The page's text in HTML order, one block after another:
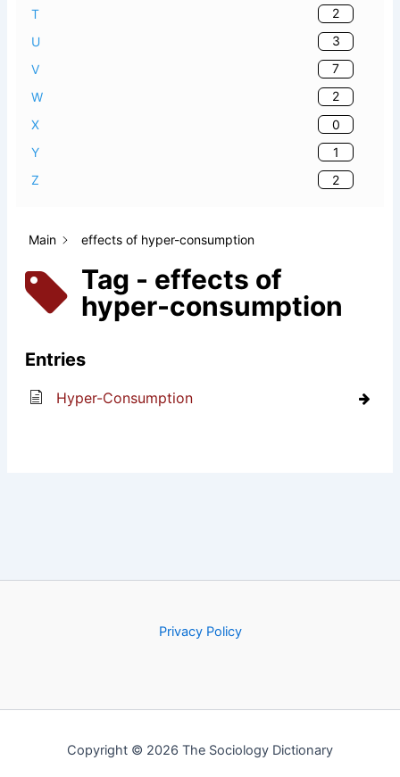
Main effects of hyper-consumption
Tag - effects of
hyper-consumption
Entries
Hyper-Consumption
T
2
U
3
V
7
W
2
X
0
Y
1
Z
2
Privacy Policy
Copyright © 2026 The Sociology Dictionary